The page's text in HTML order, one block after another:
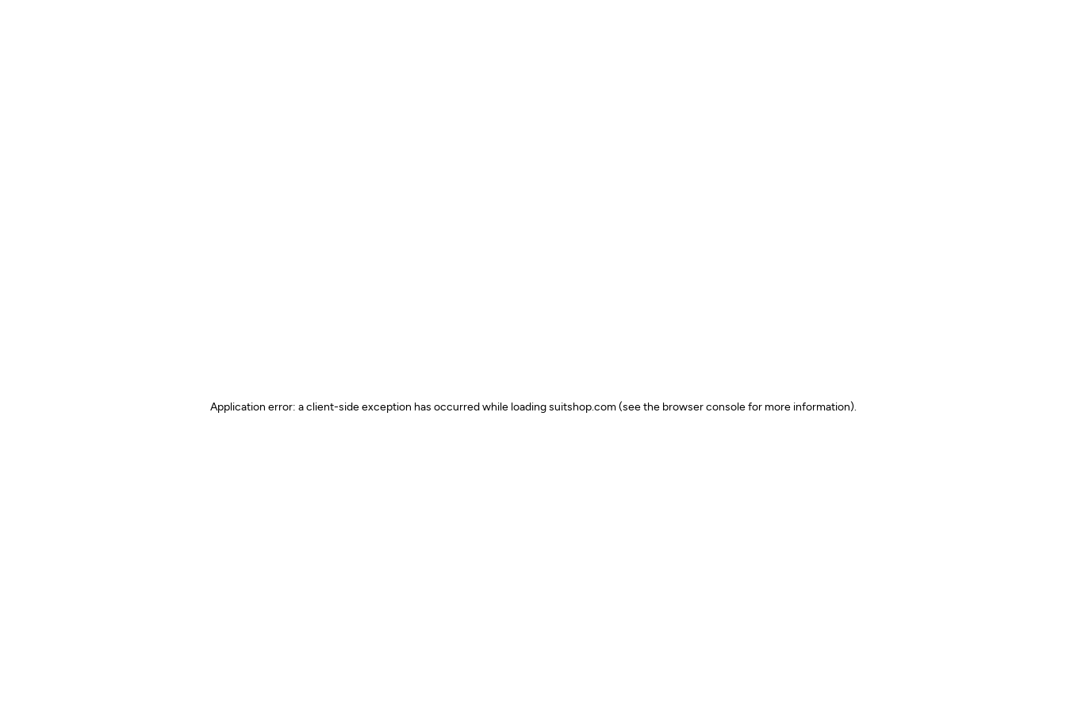
Application error: a client-side exception has occurred while loadingsuitshop.com (see the browser console for more information).